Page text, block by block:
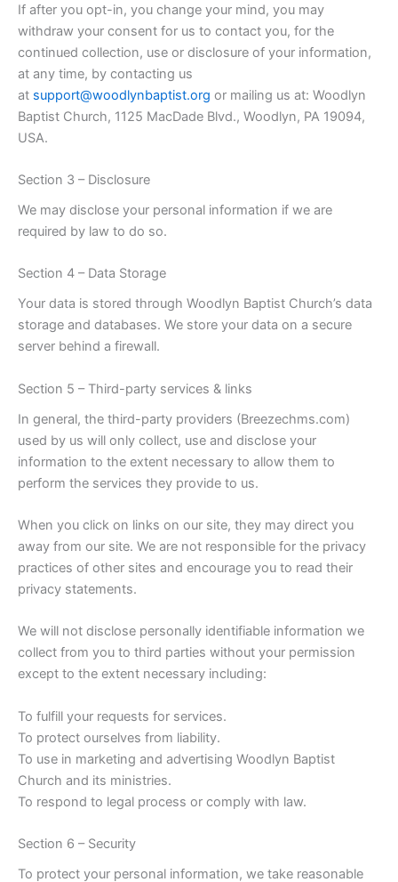
If after you opt-in, you change your mind, you may
withdraw your consent for us to contact you, for the
continued collection, use or disclosure of your information,
at any time, by contacting us
at support@woodlynbaptist.org or mailing us at: Woodlyn
Baptist Church, 1125 MacDade Blvd., Woodlyn, PA 19094,
USA.
Section 3 – Disclosure
We may disclose your personal information if we are
required by law to do so.
Section 4 – Data Storage
Your data is stored through Woodlyn Baptist Church’s data
storage and databases. We store your data on a secure
server behind a firewall.
Section 5 – Third-party services & links
In general, the third-party providers (Breezechms.com)
used by us will only collect, use and disclose your
information to the extent necessary to allow them to
perform the services they provide to us.
When you click on links on our site, they may direct you
away from our site. We are not responsible for the privacy
practices of other sites and encourage you to read their
privacy statements.
We will not disclose personally identifiable information we
collect from you to third parties without your permission
except to the extent necessary including:
To fulfill your requests for services.
To protect ourselves from liability.
To use in marketing and advertising Woodlyn Baptist
Church and its ministries.
To respond to legal process or comply with law.
Section 6 – Security
To protect your personal information, we take reasonable